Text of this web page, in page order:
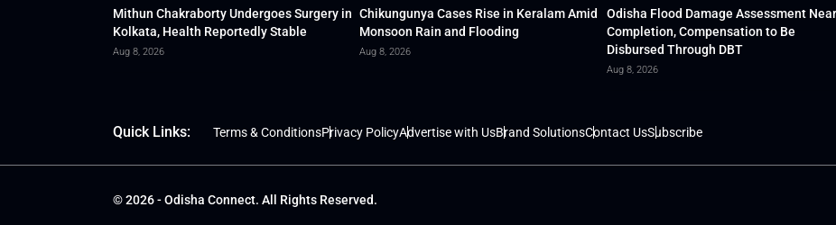
Mithun Chakraborty Undergoes Surgery in
Kolkata, Health Reportedly Stable
Aug 8, 2026
Chikungunya Cases Rise in Keralam Amid
Monsoon Rain and Flooding
Aug 8, 2026
Odisha Flood Damage Assessment
Completion, Compensation to Be
Disbursed Through DBT
Aug 8, 2026
Quick Links: Terms & ConditionsPrivacy PolicyAdvertise with UsBrand SolutionsContact UsSubscribe
© 2026 - Odisha Connect. All Rights Reserved.